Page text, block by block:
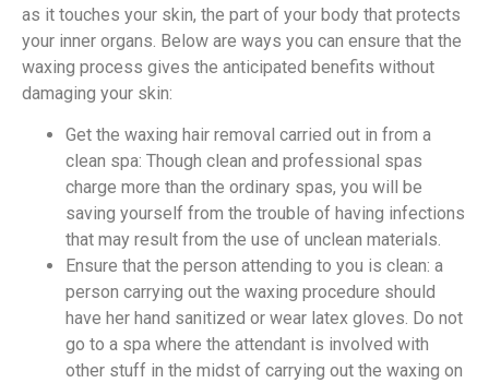
as it touches your skin, the part of your body that protects
your inner organs. Below are ways you can ensure that the
waxing process gives the anticipated benefits without
damaging your skin:
Get the waxing hair removal carried out in from a
clean spa: Though clean and professional spas
charge more than the ordinary spas, you will be
saving yourself from the trouble of having infections
that may result from the use of unclean materials.
Ensure that the person attending to you is clean: a
person carrying out the waxing procedure should
have her hand sanitized or wear latex gloves. Do not
go to a spa where the attendant is involved with
other stuff in the midst of carrying out the waxing on